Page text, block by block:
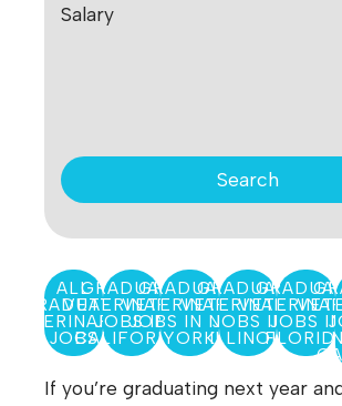
Salary
Search
ALL
GRADUATE
VETERINARIAN
JOBS
GRADUATE
VETERINARIAN
JOBS IN
CALIFORNIA
GRADUATE
VETERINARIAN
JOBS IN NEW
YORK
GRADUATE
VETERINARIAN
JOBS IN
ILLINOIS
JOBS
If you’re graduating next year